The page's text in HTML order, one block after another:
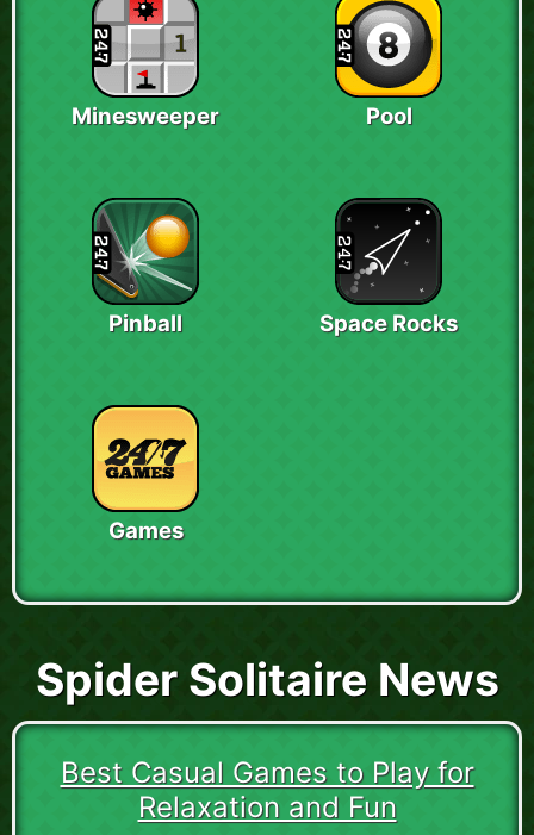
Minesweeper Pool
Pinball Space Rocks
Games
Spider Solitaire News
Best Casual Games to Play for
Relaxation and Fun